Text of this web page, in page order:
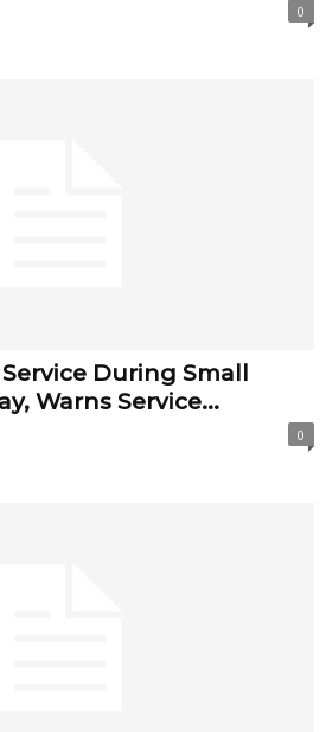
0
During Small
Warns Service...
0